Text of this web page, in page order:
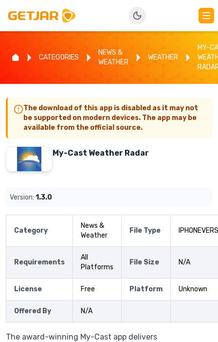
CATEGORIES
NEWS &
WEATHER
WEATHER
MY-
The download of this app is disabled as it may not
be supported on modern devices. The app may be
available from the official source.
My-Cast Weather Radar
Version: 1.3.0
Category
News &
Weather
File Type
Requirements
All
Platforms
File Size N/A
License Free Platform Unknown
Offered By N/A
The award-winning My-Cast app delivers